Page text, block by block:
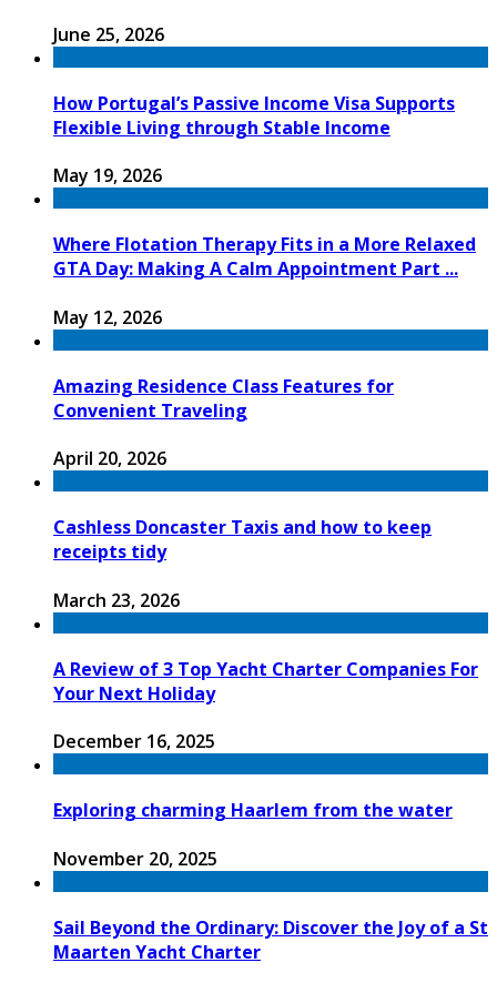
June 25, 2026
How Portugal’s Passive Income Visa Supports
Flexible Living through Stable Income
May 19, 2026
Where Flotation Therapy Fits in a More Relaxed
GTA Day: Making A Calm Appointment Part ...
May 12, 2026
Amazing Residence Class Features for
Convenient Traveling
April 20, 2026
Cashless Doncaster Taxis and how to keep
receipts tidy
March 23, 2026
A Review of 3 Top Yacht Charter Companies For
Your Next Holiday
December 16, 2025
Exploring charming Haarlem from the water
November 20, 2025
Sail Beyond the Ordinary: Discover the Joy of a St
Maarten Yacht Charter